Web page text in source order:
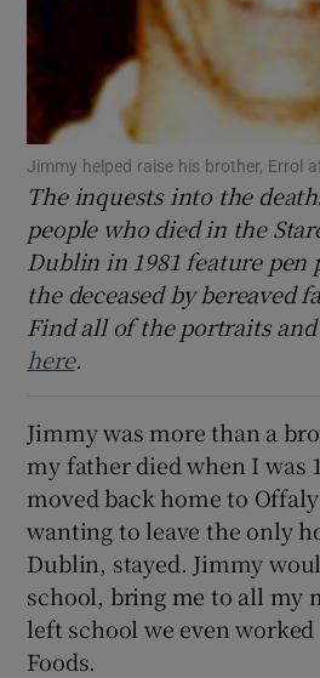
Show
Show
Jimmy helped raise his brother, Errol
The inquests into the
people who died in the
Dublin in 1981 feature
the deceased by bereaved
Find all of the portraits
here.
Jimmy was more than a
my father died when I was
moved back home to
wanting to leave the only
Dublin, stayed. Jimmy
school, bring me to all my
left school we even
Foods.